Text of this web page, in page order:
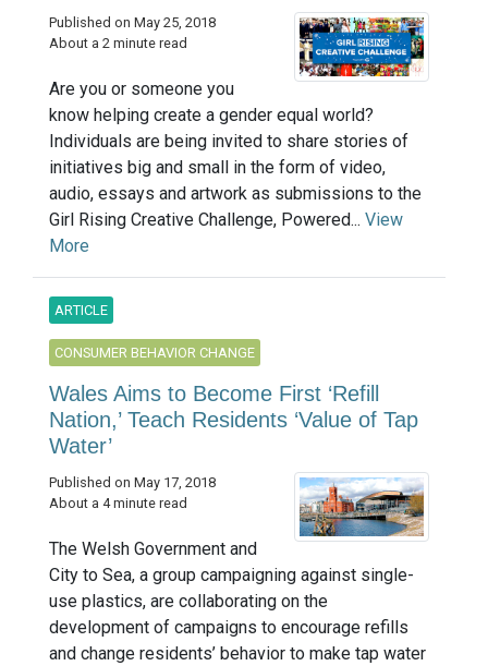
Published on May 25, 2018
About a 2 minute read
Are you or someone you
know helping create a gender equal world?
Individuals are being invited to share stories of
initiatives big and small in the form of video,
audio, essays and artwork as submissions to the
Girl Rising Creative Challenge, Powered... View
More
ARTICLE
CONSUMER BEHAVIOR CHANGE
Wales Aims to Become First ‘Refill
Nation,’ Teach Residents ‘Value of Tap
Water’
Published on May 17, 2018
About a 4 minute read
The Welsh Government and
City to Sea, a group campaigning against single-
use plastics, are collaborating on the
development of campaigns to encourage refills
and change residents’ behavior to make tap water